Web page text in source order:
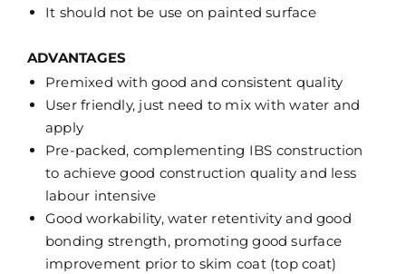
It should not be use on painted surface
ADVANTAGES
Premixed with good and consistent quality
User friendly, just need to mix with water and
apply
Pre-packed, complementing IBS construction
to achieve good construction quality and less
labour intensive
Good workability, water retentivity and good
bonding strength, promoting good surface
improvement prior to skim coat (top coat)